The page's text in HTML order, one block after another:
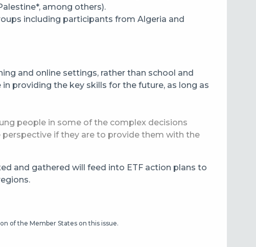
among others).
including participants from Algeria and
and online settings, rather than school and
providing the key skills for the future, as long as
people in some of the complex decisions
if they are to provide them with the
and gathered will feed into ETF action plans to
of the Member States on this issue.